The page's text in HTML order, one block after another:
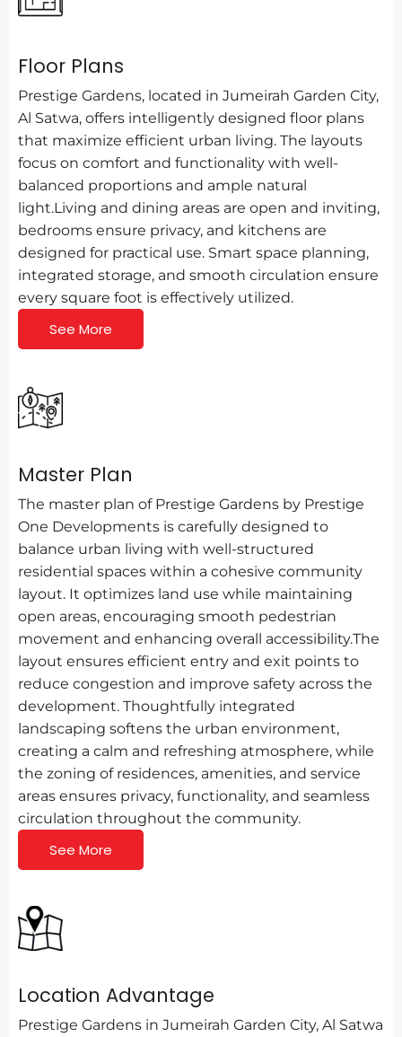
Floor Plans
Prestige Gardens, located in Jumeirah Garden City,
Al Satwa, offers intelligently designed floor plans
that maximize efficient urban living. The layouts
focus on comfort and functionality with well-
balanced proportions and ample natural
light.Living and dining areas are open and inviting,
bedrooms ensure privacy, and kitchens are
designed for practical use. Smart space planning,
integrated storage, and smooth circulation ensure
every square foot is effectively utilized.
See More
Master Plan
The master plan of Prestige Gardens by Prestige
One Developments is carefully designed to
balance urban living with well-structured
residential spaces within a cohesive community
layout. It optimizes land use while maintaining
open areas, encouraging smooth pedestrian
movement and enhancing overall accessibility.The
layout ensures efficient entry and exit points to
reduce congestion and improve safety across the
development. Thoughtfully integrated
landscaping softens the urban environment,
creating a calm and refreshing atmosphere, while
the zoning of residences, amenities, and service
areas ensures privacy, functionality, and seamless
circulation throughout the community.
See More
Location Advantage
Prestige Gardens in Jumeirah Garden City, Al Satwa